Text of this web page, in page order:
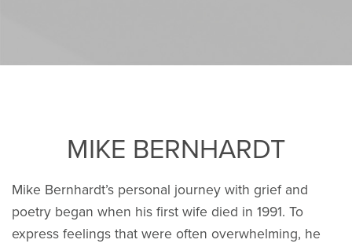
MIKE BERNHARDT
Mike Bernhardt’s personal journey with grief and
poetry began when his first wife died in 1991. To
express feelings that were often overwhelming, he